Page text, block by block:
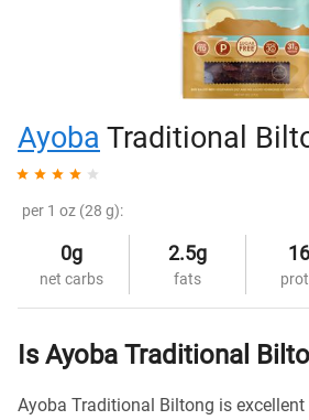
Ayoba Traditional
per 1 oz (28 g):
0g
net carbs
2.5g
fats
Is Ayoba Traditional
Ayoba Traditional Biltong is